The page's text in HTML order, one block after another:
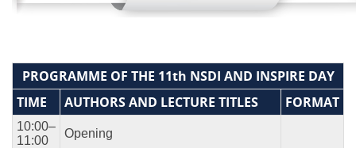
PROGRAMME OF THE 11th NSDI AND INSPIRE DAY
TIME
AUTHORS AND LECTURE TITLES FORMAT
10:00–
11:00
Opening